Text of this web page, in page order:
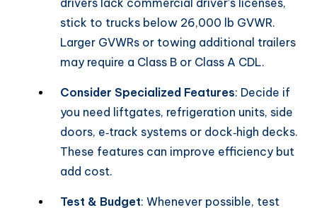
drivers lack commercial driver’s licenses,
stick to trucks below 26,000 lb GVWR.
Larger GVWRs or towing additional trailers
may require a Class B or Class A CDL.
Consider Specialized Features: Decide if
you need liftgates, refrigeration units, side
doors, e‑track systems or dock‑high decks.
These features can improve efficiency but
add cost.
Test & Budget: Whenever possible, test